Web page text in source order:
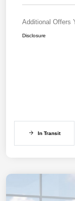
Additional Offers
Disclosure
In Transit